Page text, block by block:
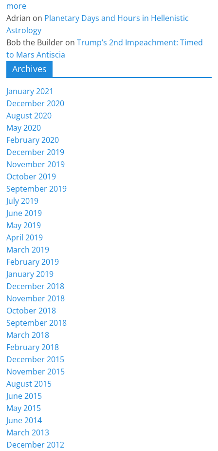
more
Adrian on Planetary Days and Hours in Hellenistic
Astrology
Bob the Builder onTrump’s 2nd Impeachment: Timed
to Mars Antiscia
Archives
January 2021
December 2020
August 2020
May 2020
February 2020
December 2019
November 2019
October 2019
September 2019
July 2019
June 2019
May 2019
April 2019
March 2019
February 2019
January 2019
December 2018
November 2018
October 2018
September 2018
March 2018
February 2018
December 2015
November 2015
August 2015
June 2015
May 2015
June 2014
March 2013
December 2012